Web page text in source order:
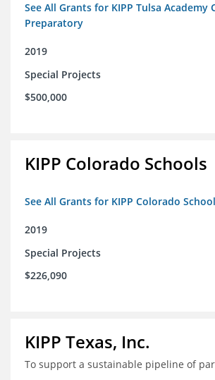
See All Grants for KIPP Tulsa Academy
Preparatory
2019
Special Projects
$500,000
KIPP Colorado Schools
See All Grants for KIPP Colorado
2019
Special Projects
$226,090
KIPP Texas, Inc.
To support a sustainable pipeline of